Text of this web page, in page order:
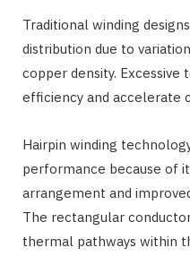
Traditional winding
distribution due to
copper density. Excessive
efficiency and accelerate
Hairpin winding
performance because of
arrangement and
The rectangular
thermal pathways within